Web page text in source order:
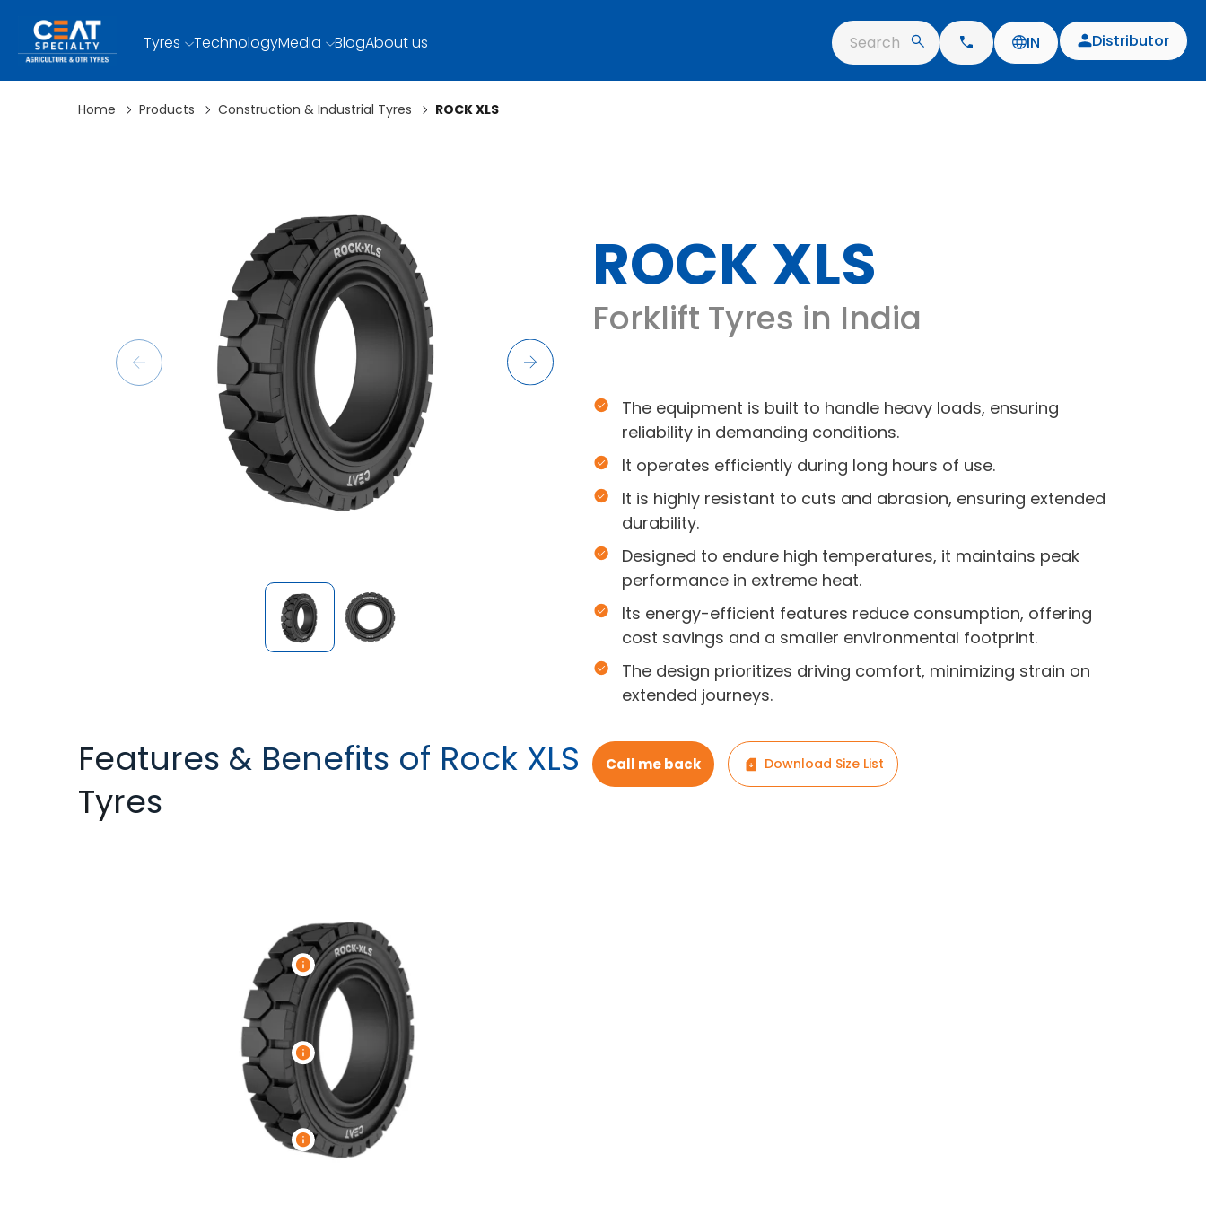
Tyres TechnologyMedia BlogAbout us Search IN Distributor
Home Products Construction & Industrial Tyres ROCK XLS
Features & Benefits of Rock XLS
Tyres
ROCK XLS
Forklift Tyres in India
The equipment is built to handle heavy loads, ensuring
reliability in demanding conditions.
It operates efficiently during long hours of use.
It is highly resistant to cuts and abrasion, ensuring extended
durability.
Designed to endure high temperatures, it maintains peak
performance in extreme heat.
Its energy-efficient features reduce consumption, offering
cost savings and a smaller environmental footprint.
The design prioritizes driving comfort, minimizing strain on
extended journeys.
Call me back Download Size List